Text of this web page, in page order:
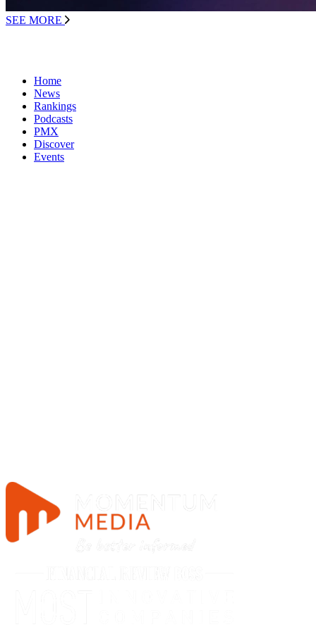
SEE MORE
Home
News
Rankings
Podcasts
PMX
Discover
Events